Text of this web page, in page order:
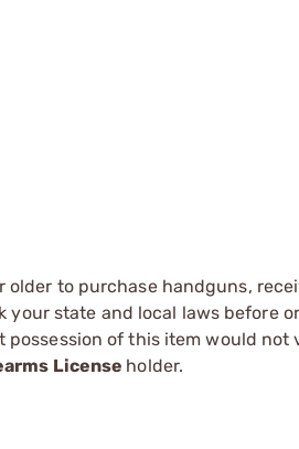
older to purchase handguns,
your state and local laws before
of this item would not
License holder.